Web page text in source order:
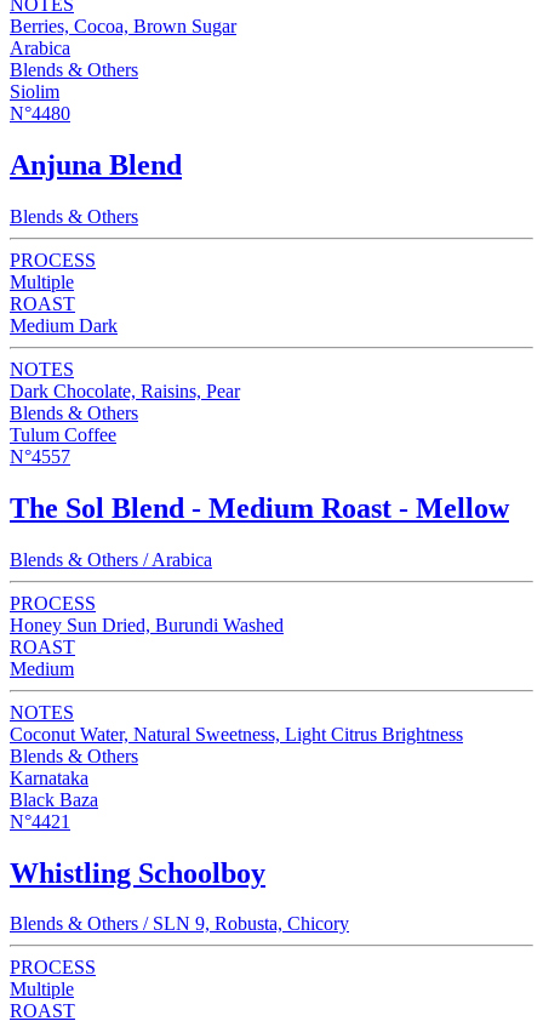
NOTES
Berries, Cocoa, Brown Sugar
Arabica
Blends & Others
Siolim
N°4480
Anjuna Blend
Blends & Others
PROCESS
Multiple
ROAST
Medium Dark
NOTES
Dark Chocolate, Raisins, Pear
Blends & Others
Tulum Coffee
N°4557
The Sol Blend - Medium Roast - Mellow
Blends & Others / Arabica
PROCESS
Honey Sun Dried, Burundi Washed
ROAST
Medium
NOTES
Coconut Water, Natural Sweetness, Light Citrus Brightness
Blends & Others
Karnataka
Black Baza
N°4421
Whistling Schoolboy
Blends & Others / SLN 9, Robusta, Chicory
PROCESS
Multiple
ROAST